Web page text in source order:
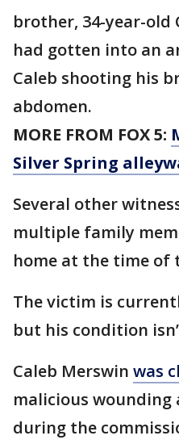
brother, 34-year-old
had gotten into an
Caleb shooting his
abdomen.
MORE FROM FOX 5:
Silver Spring
Several other
multiple family
home at the time of
The victim is
but his condition
Caleb Merswin was
malicious wounding
during the